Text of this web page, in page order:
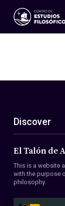
Events
ES
EN
About Us
Members
Conventions
Discover
El Talón de
This is a website
with the purpose
philosophy.